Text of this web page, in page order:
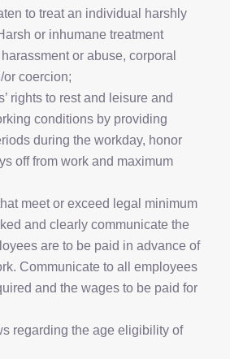
to treat an individual harshly
or inhumane treatment
or abuse, corporal
or coercion;
rights to rest and leisure and
conditions by providing
during the workday, honor
off from work and maximum
meet or exceed legal minimum
and clearly communicate the
are to be paid in advance of
Communicate to all employees
and the wages to be paid for
regarding the age eligibility of